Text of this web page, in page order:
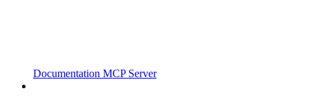
Documentation MCP Server